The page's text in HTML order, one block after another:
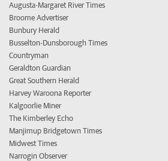
Augusta-Margaret River Times
Broome Advertiser
Bunbury Herald
Busselton-Dunsborough Times
Countryman
Geraldton Guardian
Great Southern Herald
Harvey Waroona Reporter
Kalgoorlie Miner
The Kimberley Echo
Manjimup Bridgetown Times
Midwest Times
Narrogin Observer